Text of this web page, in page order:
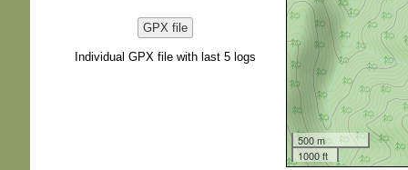
GPX file
Individual GPX file with last 5 logs
500 m
1000 ft